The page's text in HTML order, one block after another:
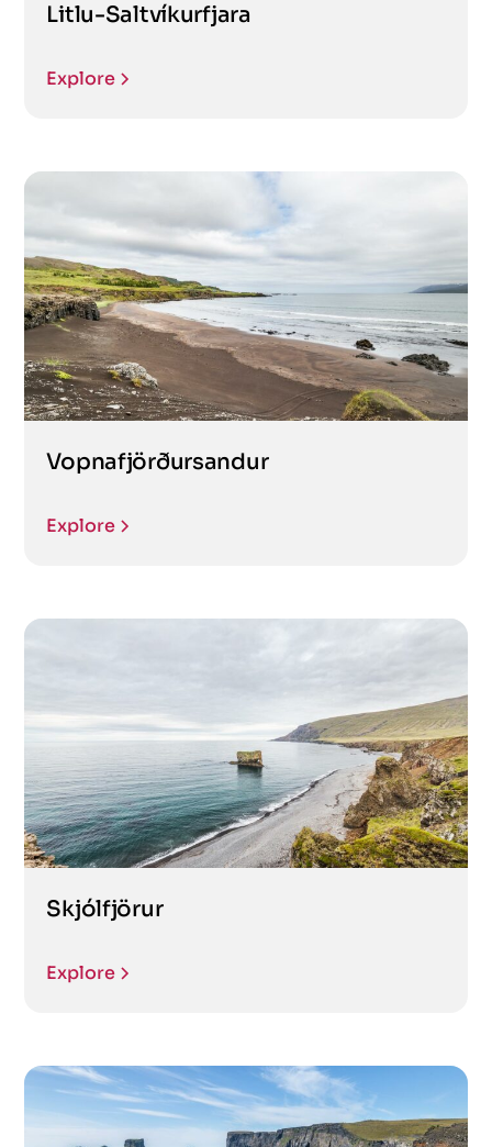
Litlu-Saltvíkurfjara
Explore
Vopnafjörðursandur
Explore
Skjólfjörur
Explore